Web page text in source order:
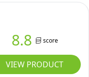
8.8 score
VIEW PRODUCT